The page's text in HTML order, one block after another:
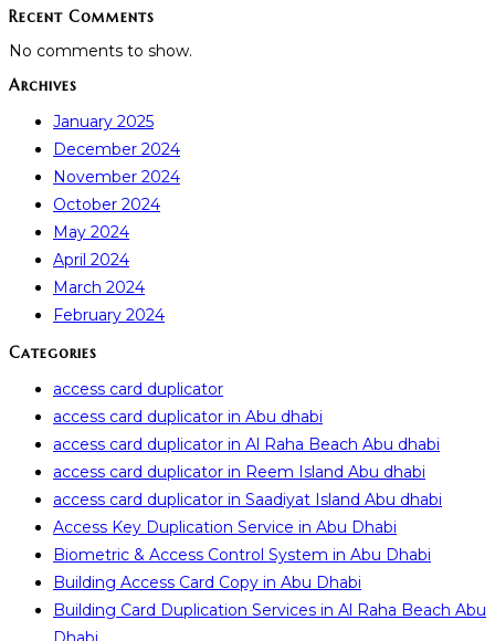
Recent Comments
No comments to show.
Archives
January 2025
December 2024
November 2024
October 2024
May 2024
April 2024
March 2024
February 2024
Categories
access card duplicator
access card duplicator in Abu dhabi
access card duplicator in Al Raha Beach Abu dhabi
access card duplicator in Reem Island Abu dhabi
access card duplicator in Saadiyat Island Abu dhabi
Access Key Duplication Service in Abu Dhabi
Biometric & Access Control System in Abu Dhabi
Building Access Card Copy in Abu Dhabi
Building Card Duplication Services in Al Raha Beach Abu